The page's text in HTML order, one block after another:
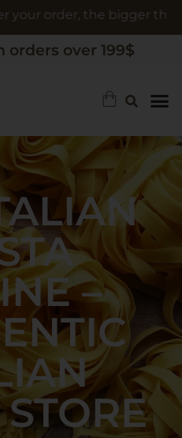
the bigger the gift
orders over 199$
–